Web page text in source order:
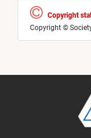
Copyright
Copyright ©